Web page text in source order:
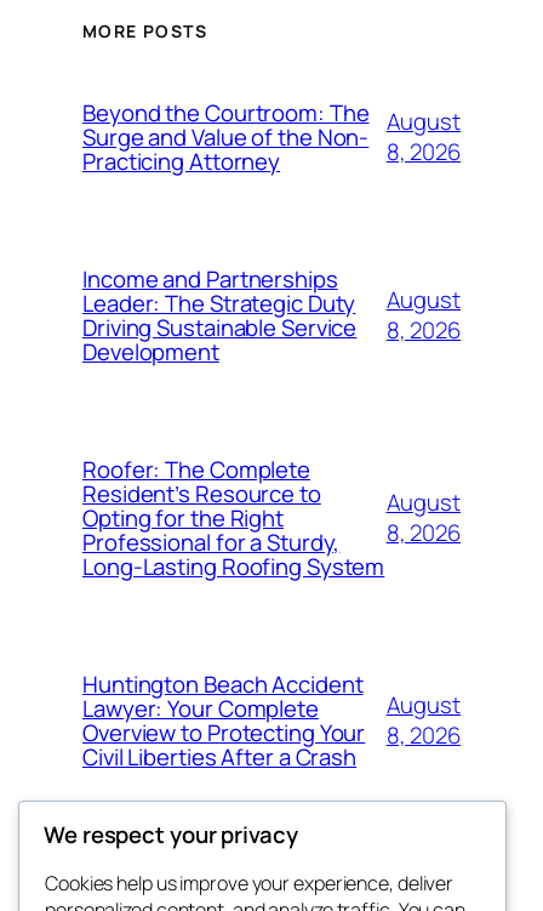
MORE POSTS
Beyond the Courtroom: The
Surge and Value of the Non-
Practicing Attorney
August
8, 2026
Income and Partnerships
Leader: The Strategic Duty
Driving Sustainable Service
Development
August
8, 2026
Roofer: The Complete
Resident’s Resource to
Opting for the Right
Professional for a Sturdy,
Long-Lasting Roofing System
August
8, 2026
Huntington Beach Accident
Lawyer: Your Complete
Overview to Protecting Your
Civil Liberties After a Crash
August
8, 2026
We respect your privacy
Cookies help us improve your experience, deliver